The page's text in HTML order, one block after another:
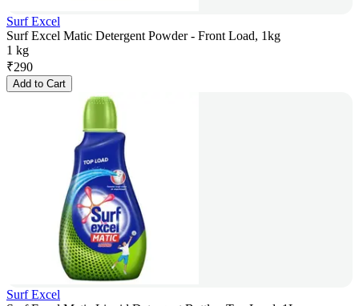
Surf Excel
Surf Excel Matic Detergent Powder - Front Load, 1kg
1 kg
₹290
Add to Cart
Surf Excel